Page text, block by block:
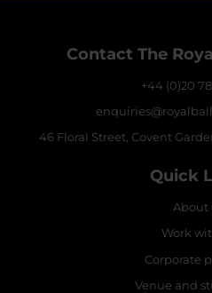
Contact The
+44 (0)20
46 Floral Street, Covent
Quick
About
Work
Corporate
Venue and